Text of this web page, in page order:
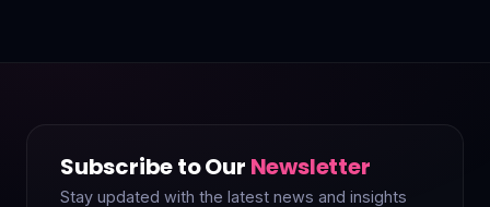
Subscribe to Our Newsletter
Stay updated with the latest news and insights